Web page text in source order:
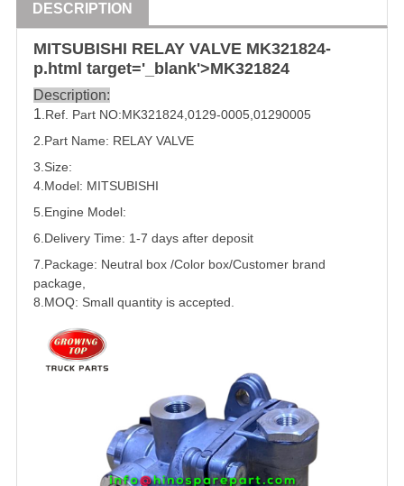
DESCRIPTION
MITSUBISHI RELAY VALVE MK321824-
p.html target='_blank'>MK321824
Description:
1 .Ref. Part NO:MK321824 0129-0005 01290005
2.Part Name: RELAY VALVE
3.Size:
4.Model: MITSUBISHI
5. Engine Model:
6.Delivery Time: 1-7 days after deposit
7.Package: Neutral box /Color box/Customer brand
package,
8.MOQ: Small quantity is accepted.